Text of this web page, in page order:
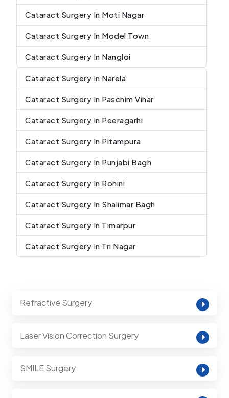
Cataract Surgery In Moti Nagar
Cataract Surgery In Model Town
Cataract Surgery In Nangloi
Cataract Surgery In Narela
Cataract Surgery In Paschim Vihar
Cataract Surgery In Peeragarhi
Cataract Surgery In Pitampura
Cataract Surgery In Punjabi Bagh
Cataract Surgery In Rohini
Cataract Surgery In Shalimar Bagh
Cataract Surgery In Timarpur
Cataract Surgery In Tri Nagar
Refractive Surgery
Laser Vision Correction Surgery
SMILE Surgery